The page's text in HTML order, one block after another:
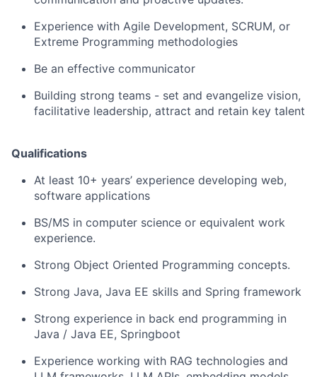
Experience with Agile Development, SCRUM, or
Extreme Programming methodologies
Be an effective communicator
Building strong teams - set and evangelize vision,
facilitative leadership, attract and retain key talent
Qualifications
At least 10+ years’ experience developing web,
software applications
BS/MS in computer science or equivalent work
experience.
Strong Object Oriented Programming concepts.
Strong Java, Java EE skills and Spring framework
Strong experience in back end programming in
Java / Java EE, Springboot
Experience working with RAG technologies and